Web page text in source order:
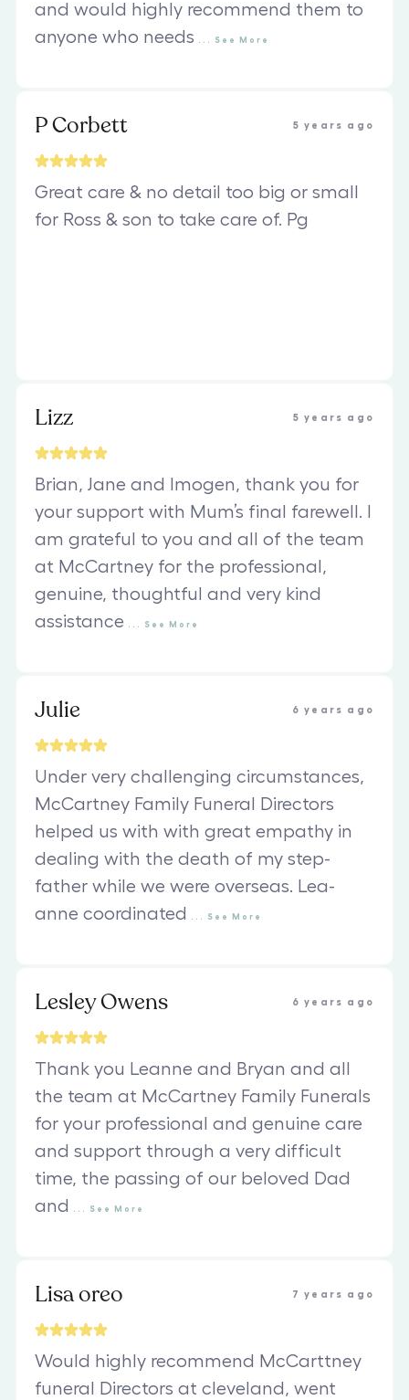
and would highly recommend them to
anyone who needs
See More
P Corbett 5 years ago
Great care & no detail too big or small
for Ross & son to take care of. Pg
Lizz 5 years ago
Brian, Jane and Imogen, thank you for
your support with Mum’s final farewell. I
am grateful to you and all of the team
at McCartney for the professional,
genuine, thoughtful and very kind
assistance
See More
Julie 6 years ago
Under very challenging circumstances,
McCartney Family Funeral Directors
helped us with with great empathy in
dealing with the death of my step-
father while we were overseas. Lea-
anne coordinated
See More
Lesley Owens 6 years ago
Thank you Leanne and Bryan and all
the team at McCartney Family Funerals
for your professional and genuine care
and support through a very difficult
time, the passing of our beloved Dad
and
See More
Lisa oreo 7 years ago
Would highly recommend McCarttney
funeral Directors at cleveland, went